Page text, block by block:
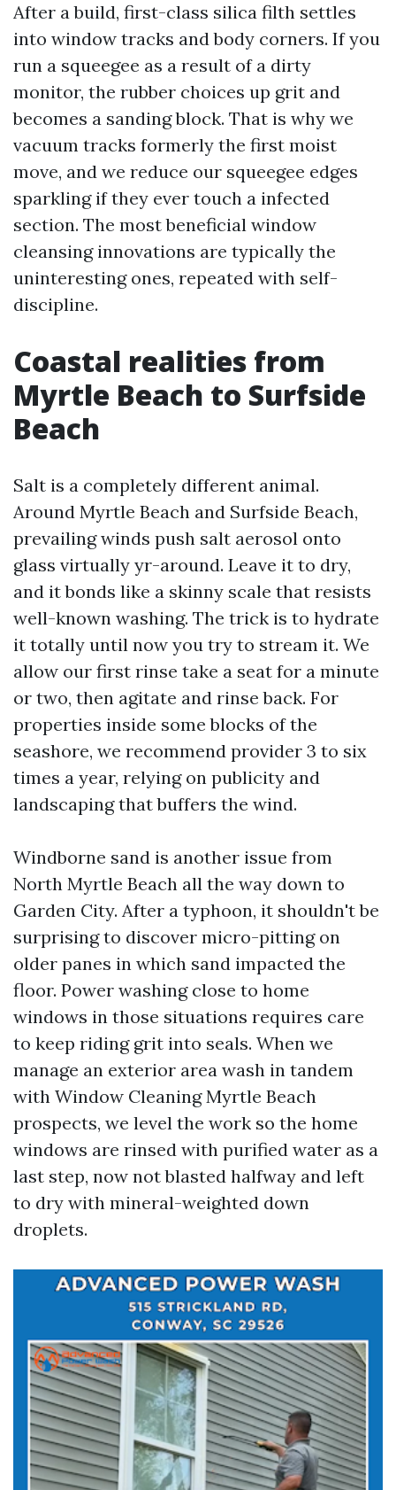
After a build, first-class silica filth settles
into window tracks and body corners. If you
run a squeegee as a result of a dirty
monitor, the rubber choices up grit and
becomes a sanding block. That is why we
vacuum tracks formerly the first moist
move, and we reduce our squeegee edges
sparkling if they ever touch a infected
section. The most beneficial window
cleansing innovations are typically the
uninteresting ones, repeated with self-
discipline.
Coastal realities from
Myrtle Beach to Surfside
Beach
Salt is a completely different animal.
Around Myrtle Beach and Surfside Beach,
prevailing winds push salt aerosol onto
glass virtually yr-around. Leave it to dry,
and it bonds like a skinny scale that resists
well-known washing. The trick is to hydrate
it totally until now you try to stream it. We
allow our first rinse take a seat for a minute
or two, then agitate and rinse back. For
properties inside some blocks of the
seashore, we recommend provider 3 to six
times a year, relying on publicity and
landscaping that buffers the wind.
Windborne sand is another issue from
North Myrtle Beach all the way down to
Garden City. After a typhoon, it shouldn't be
surprising to discover micro-pitting on
older panes in which sand impacted the
floor. Power washing close to home
windows in those situations requires care
to keep riding grit into seals. When we
manage an exterior area wash in tandem
with Window Cleaning Myrtle Beach
prospects, we level the work so the home
windows are rinsed with purified water as a
last step, now not blasted halfway and left
to dry with mineral-weighted down
droplets.